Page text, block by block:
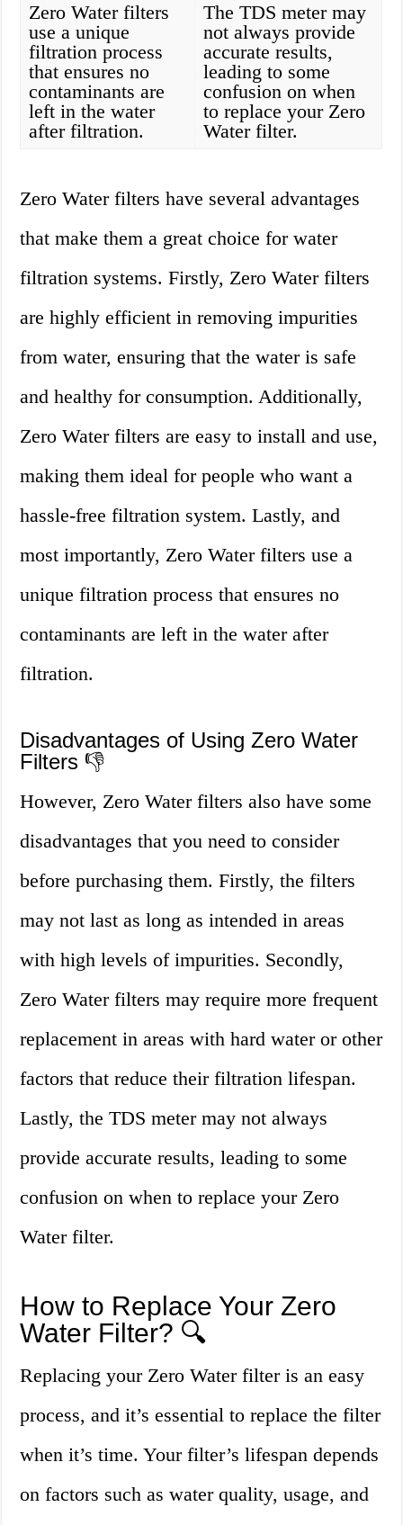
Zero Water filters
use a unique
filtration process
that ensures no
contaminants are
left in the water
after filtration.
The TDS meter may
not always provide
accurate results,
leading to some
confusion on when
to replace your Zero
Water filter.
Zero Water filters have several advantages
that make them a great choice for water
filtration systems. Firstly, Zero Water filters
are highly efficient in removing impurities
from water, ensuring that the water is safe
and healthy for consumption. Additionally,
Zero Water filters are easy to install and use,
making them ideal for people who want a
hassle-free filtration system. Lastly, and
most importantly, Zero Water filters use a
unique filtration process that ensures no
contaminants are left in the water after
filtration.
Disadvantages of Using Zero Water
Filters 👎
However, Zero Water filters also have some
disadvantages that you need to consider
before purchasing them. Firstly, the filters
may not last as long as intended in areas
with high levels of impurities. Secondly,
Zero Water filters may require more frequent
replacement in areas with hard water or other
factors that reduce their filtration lifespan.
Lastly, the TDS meter may not always
provide accurate results, leading to some
confusion on when to replace your Zero
Water filter.
How to Replace Your Zero
Water Filter? 🔍
Replacing your Zero Water filter is an easy
process, and it’s essential to replace the filter
when it’s time. Your filter’s lifespan depends
on factors such as water quality, usage, and